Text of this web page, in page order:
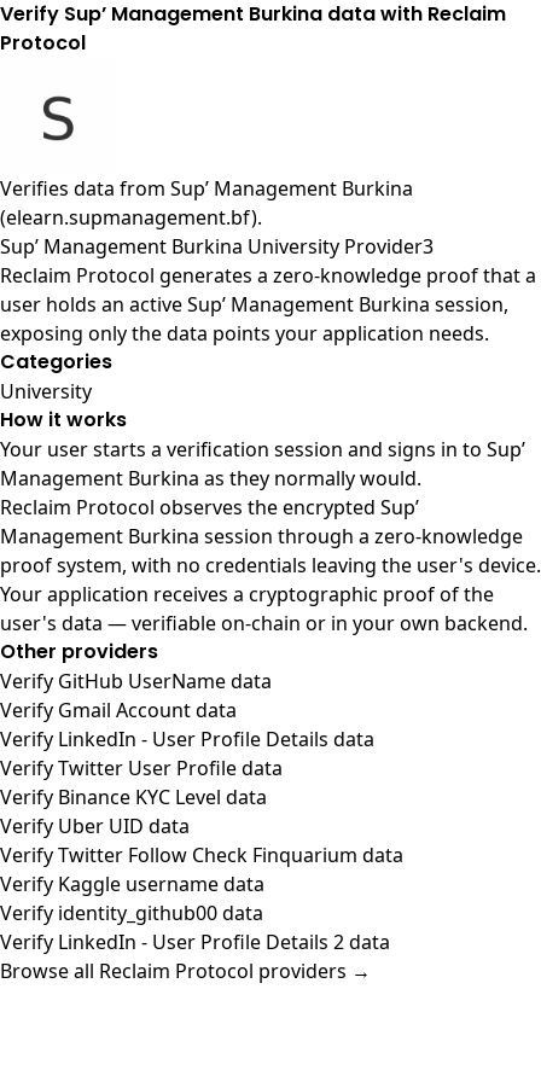
Verify Sup’ Management Burkina data with Reclaim
Protocol
Verifies data from Sup’ Management Burkina
(elearn.supmanagement.bf).
Sup’ Management Burkina University Provider3
Reclaim Protocol generates a zero-knowledge proof that a
user holds an active Sup’ Management Burkina session,
exposing only the data points your application needs.
Categories
University
How it works
Your user starts a verification session and signs in to Sup’
Management Burkina as they normally would.
Reclaim Protocol observes the encrypted Sup’
Management Burkina session through a zero-knowledge
proof system, with no credentials leaving the user's device.
Your application receives a cryptographic proof of the
user's data — verifiable on-chain or in your own backend.
Other providers
Verify GitHub UserName data
Verify Gmail Account data
Verify LinkedIn - User Profile Details data
Verify Twitter User Profile data
Verify Binance KYC Level data
Verify Uber UID data
Verify Twitter Follow Check Finquarium data
Verify Kaggle username data
Verify identity_github00 data
Verify LinkedIn - User Profile Details 2 data
Browse all Reclaim Protocol providers →